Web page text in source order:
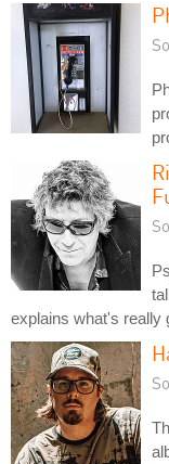
explains what's really